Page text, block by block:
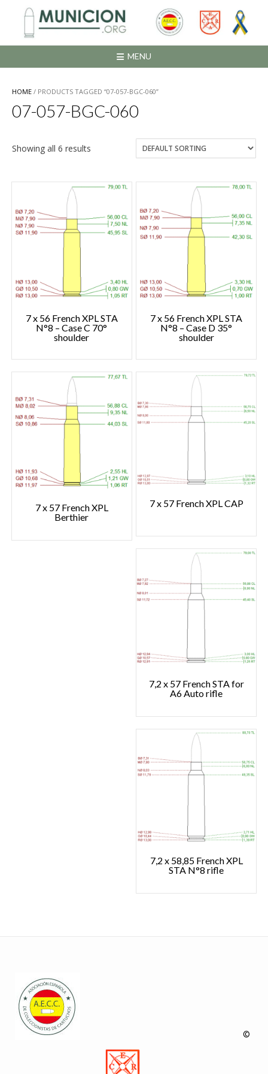
contenido
MENU
HOME / PRODUCTS TAGGED “07-057-BGC-060”
07-057-BGC-060
Showing all 6 results
7 x 56 French XPL STA
N°8 – Case C 70°
shoulder
7 x 56 French XPL STA
N°8 – Case D 35°
shoulder
7 x 57 French XPL
Berthier
7 x 57 French XPL CAP
7,2 x 57 French STA for
A6 Auto rifle
7,2 x 58,85 French XPL
STA N°8 rifle
©